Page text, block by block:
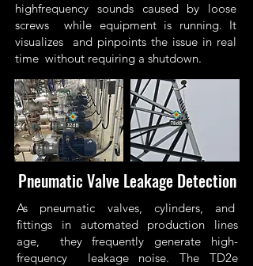
highfrequency sounds caused by loose
screws while equipment is running. It
visualizes and pinpoints the issue in real
time without requiring a shutdown.
Pneumatic Valve Leakage Detection
As pneumatic valves, cylinders, and
fittings in automated production lines
age, they frequently generate high-
frequency leakage noise. The TD2e